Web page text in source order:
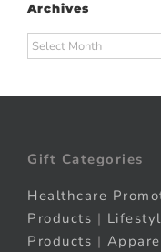
Archives
Archives
Gift Categories
Healthcare
Products |
Products |